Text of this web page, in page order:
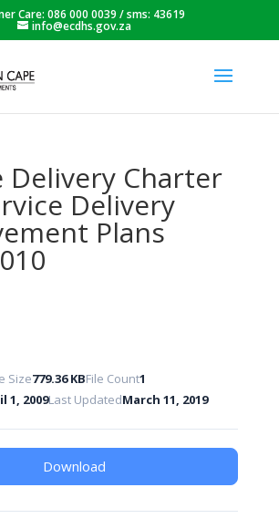
Care: 086 000 0039 / sms: 43619
info@ecdhs.gov.za
Delivery Charter
Delivery
Plans
Size779.36 KBFile Count1
1, 2009Last UpdatedMarch 11, 2019
Download